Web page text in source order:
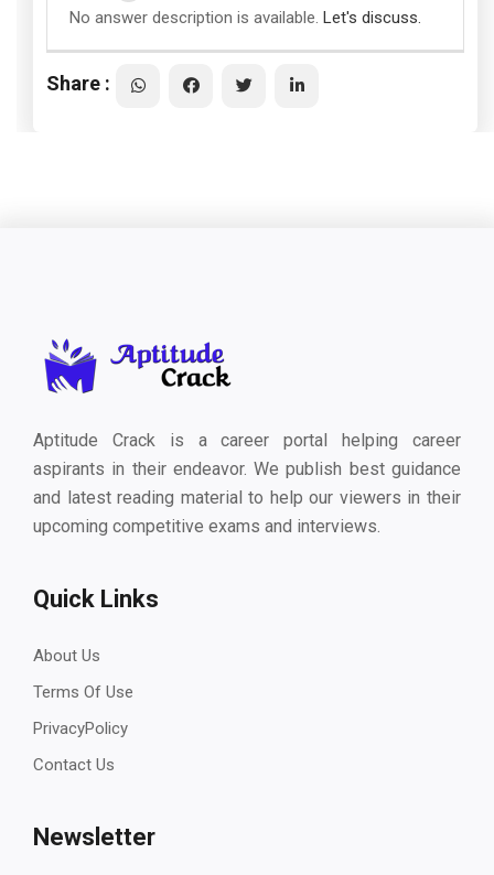
No answer description is available. Let's discuss.
Share :
Aptitude Crack is a career portal helping career
aspirants in their endeavor. We publish best guidance
and latest reading material to help our viewers in their
upcoming competitive exams and interviews.
Quick Links
About Us
Terms Of Use
PrivacyPolicy
Contact Us
Newsletter